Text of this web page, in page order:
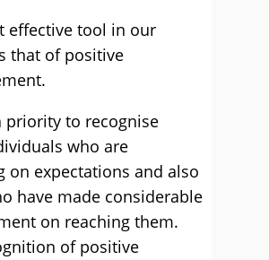
effective tool in our
that of positive
priority to recognise
who are
on expectations and also
have made considerable
on reaching them.
of positive